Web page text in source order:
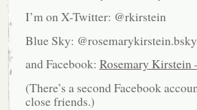
I’m on X-Twitter: @rkirstein
Blue Sky:
and Facebook: Rosemary
(There’s a second Facebook
close friends.)